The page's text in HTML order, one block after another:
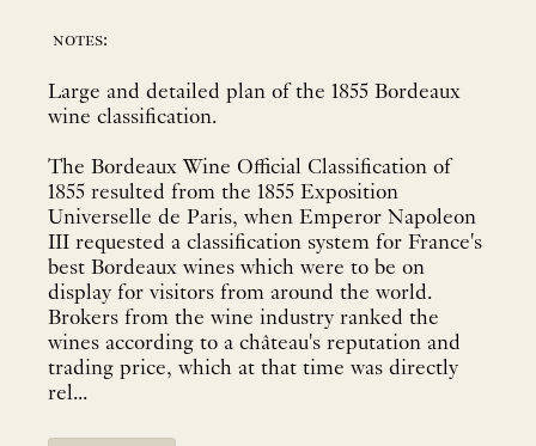
notes:
Large and detailed plan of the 1855 Bordeaux
wine classification.
The Bordeaux Wine Official Classification of
1855 resulted from the 1855 Exposition
Universelle de Paris, when Emperor Napoleon
III requested a classification system for France's
best Bordeaux wines which were to be on
display for visitors from around the world.
Brokers from the wine industry ranked the
wines according to a château's reputation and
trading price, which at that time was directly
rel...